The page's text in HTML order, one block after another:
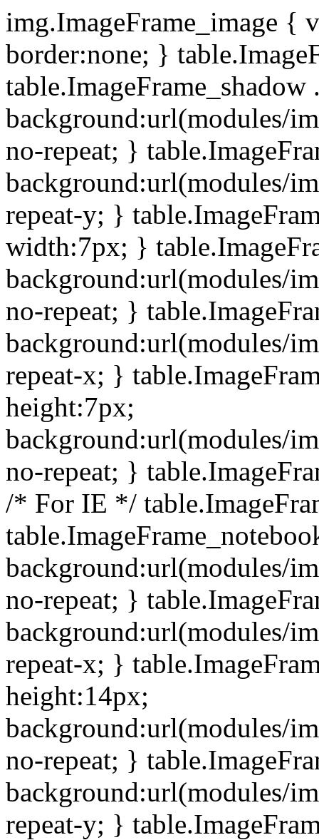
img.ImageFrame_image {
border:none; }
background:url(modules/
no-repeat; }
background:url(modules/
repeat-y; }
width:7px; }
background:url(modules/
no-repeat; }
background:url(modules/
repeat-x; }
height:7px;
background:url(modules/
no-repeat; }
/* For IE */
background:url(modules/
no-repeat; }
background:url(modules/
repeat-x; }
height:14px;
background:url(modules/
no-repeat; }
background:url(modules/
repeat-y; }